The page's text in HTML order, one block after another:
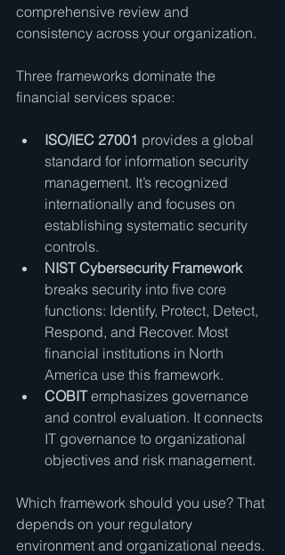
comprehensive review and
consistency across your organization.
Three frameworks dominate the
financial services space:
ISO/IEC 27001 provides a global
standard for information security
management. It’s recognized
internationally and focuses on
establishing systematic security
controls.
NIST Cybersecurity Framework
breaks security into five core
functions: Identify, Protect, Detect,
Respond, and Recover. Most
financial institutions in North
America use this framework.
COBIT emphasizes governance
and control evaluation. It connects
IT governance to organizational
objectives and risk management.
Which framework should you use? That
depends on your regulatory
environment and organizational needs.